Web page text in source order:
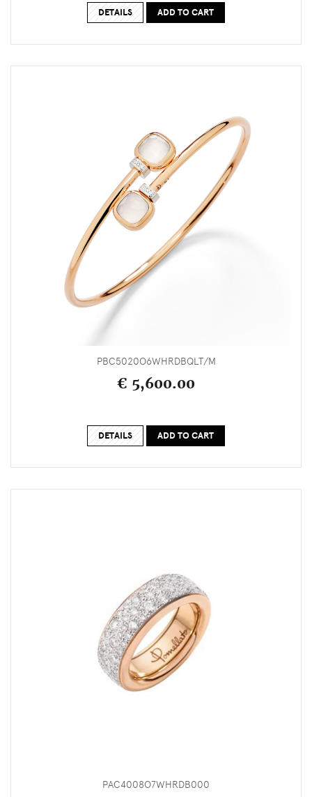
DETAILS ADD TO CART
PBC5020O6WHRDBQLT/M
€ 5,600.00
DETAILS ADD TO CART
PAC4008O7WHRDB000